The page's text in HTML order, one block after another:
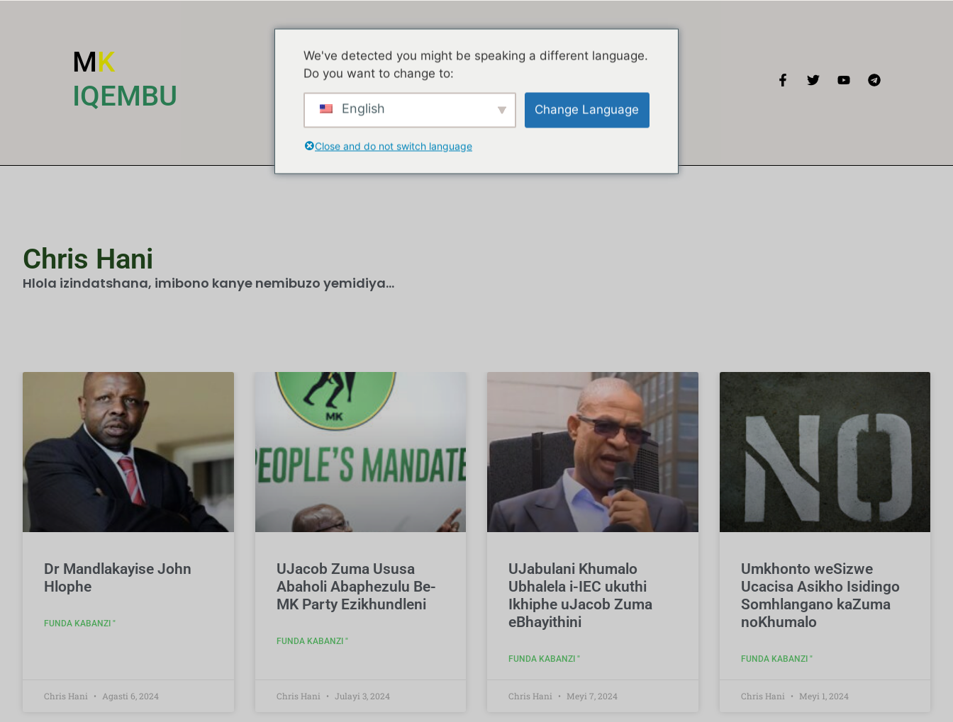
MK
IQEMBU
IKHAYA IZINDABA
Chris Hani
Hlola izindatshana, imibono kanye nemibuzo yemidiya...
Dr Mandlakayise John
Hlophe
FUNDA KABANZI "
Chris Hani Agasti 6, 2024
UJacob Zuma Ususa
Abaholi Abaphezulu Be-
MK Party Ezikhundleni
FUNDA KABANZI "
Chris Hani Julayi 3, 2024
UJabulani Khumalo
Ubhalela i-IEC ukuthi
Ikhiphe uJacob Zuma
eBhayithini
FUNDA KABANZI "
Chris Hani Meyi 7, 2024
Umkhonto weSizwe
Ucacisa Asikho Isidingo
Somhlangano kaZuma
noKhumalo
FUNDA KABANZI "
Chris Hani Meyi 1, 2024
We've detected you might be speaking a different language.
Do you want to change to:
English Change Language
Close and do not switch language